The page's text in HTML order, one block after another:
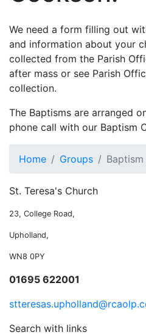
We need a form filling out
and information about your
collected from the Parish
after mass or see Parish
collection.
The Baptisms are arranged
phone call with our Baptism
Home Groups Baptism
St. Teresa's Church
23, College Road,
Upholland,
WN8 0PY
01695 622001
Search with links